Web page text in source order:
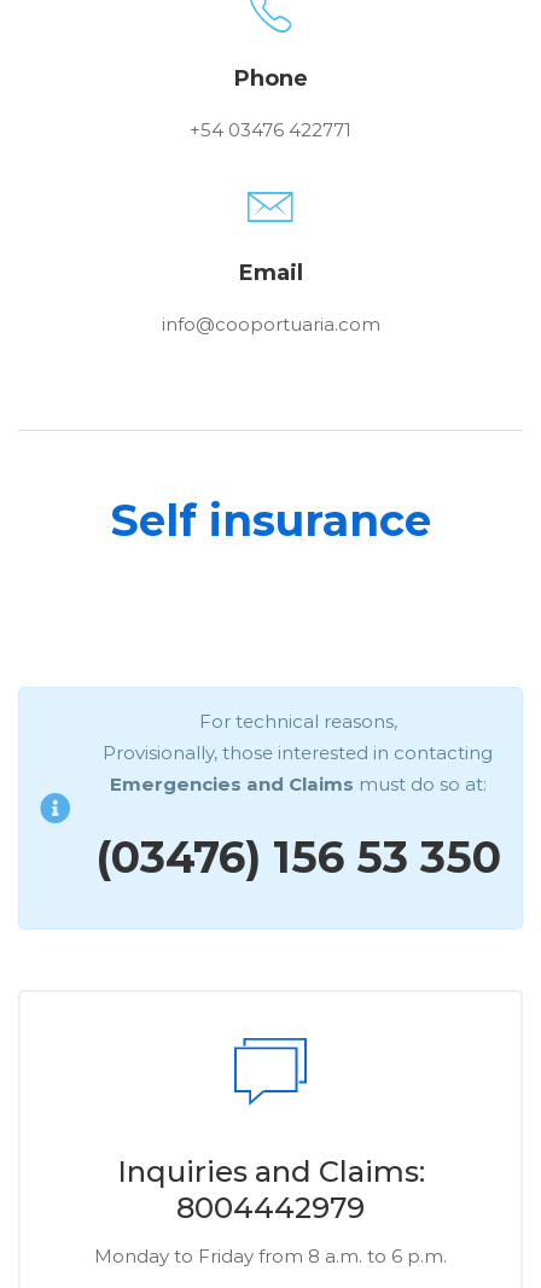
Phone
+54 03476 422771
Email
info@cooportuaria.com
Self insurance
For technical reasons,
Provisionally, those interested in contacting
Emergencies and Claims must do so at:
(03476) 156 53 350
Inquiries and Claims:
8004442979
Monday to Friday from 8 a.m. to 6 p.m.